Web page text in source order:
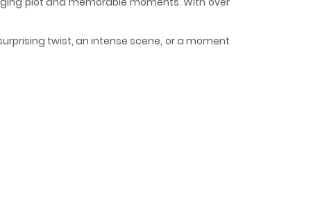
twist, an intense scene, or a moment